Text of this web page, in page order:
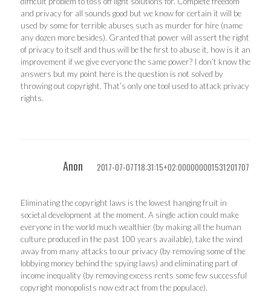
and privacy for all sounds good but we know for certain it will be
used by some for terrible abuses such as murder for hire (name
any dozen more besides). Granted that power will assert the right
of privacy to itself and thus will be the first to abuse it, how is it an
improvement if we give everyone the same power? I don’t know the
answers but my point here is the question is not solved by
throwing out copyright. That’s only one tool used to attack privacy
rights.
Anon 2017-07-07T18:31:15+02:000000001531201707
Eliminating the copyright laws is the lowest hanging fruit in
societal development at the moment. A single action could make
everyone in the world much wealthier (by making all the human
culture produced in the past 100 years available), take the wind
away from many attacks to our privacy (by removing some of the
lobbying money behind the spying laws) and eliminating part of
income inequality (by removing excess rents some few successful
copyright monopolists now extract from the populace).